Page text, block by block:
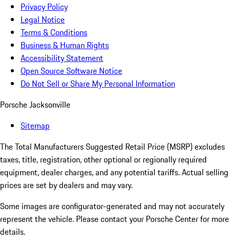
Privacy Policy
Legal Notice
Terms & Conditions
Business & Human Rights
Accessibility Statement
Open Source Software Notice
Do Not Sell or Share My Personal Information
Porsche Jacksonville
Sitemap
The Total Manufacturers Suggested Retail Price (MSRP) excludes
taxes, title, registration, other optional or regionally required
equipment, dealer charges, and any potential tariffs. Actual selling
prices are set by dealers and may vary.
Some images are configurator-generated and may not accurately
represent the vehicle. Please contact your Porsche Center for more
details.